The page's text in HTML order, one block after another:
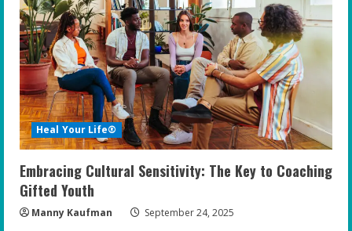
Heal Your Life®
Embracing Cultural Sensitivity: The Key to Coaching
Gifted Youth
Manny Kaufman September 24, 2025